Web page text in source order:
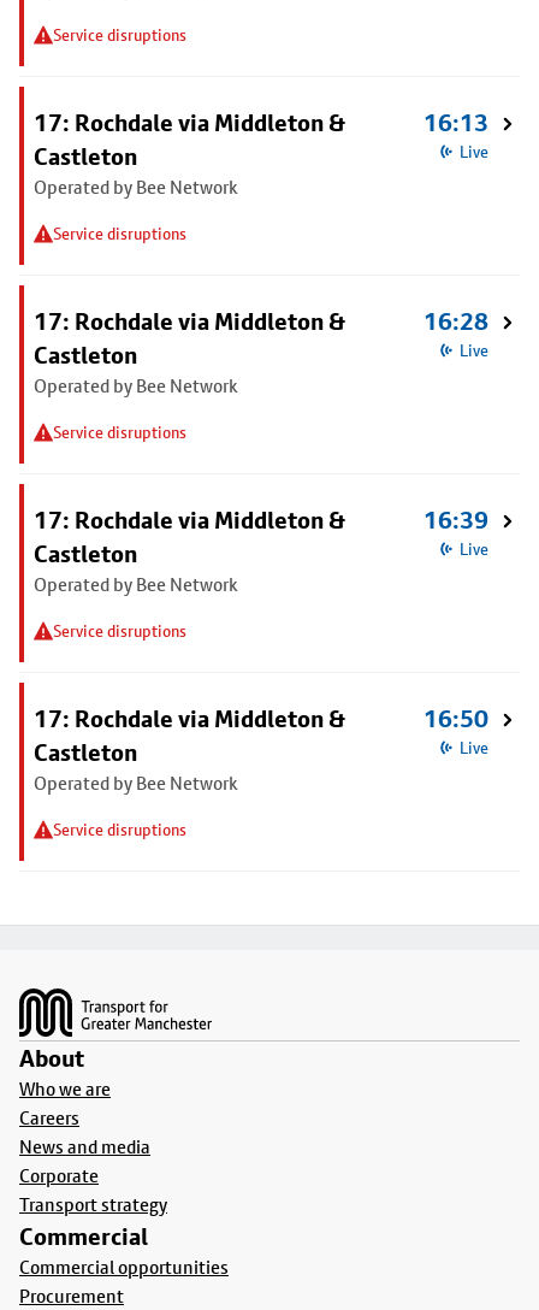
Service disruptions
17: Rochdale via Middleton &
Castleton
Operated by Bee Network
Service disruptions
16:13
Live
17: Rochdale via Middleton &
Castleton
Operated by Bee Network
Service disruptions
16:28
Live
17: Rochdale via Middleton &
Castleton
Operated by Bee Network
Service disruptions
16:39
Live
17: Rochdale via Middleton &
Castleton
Operated by Bee Network
Service disruptions
16:50
Live
About
Who we are
Careers
News and media
Corporate
Transport strategy
Commercial
Commercial opportunities
Procurement